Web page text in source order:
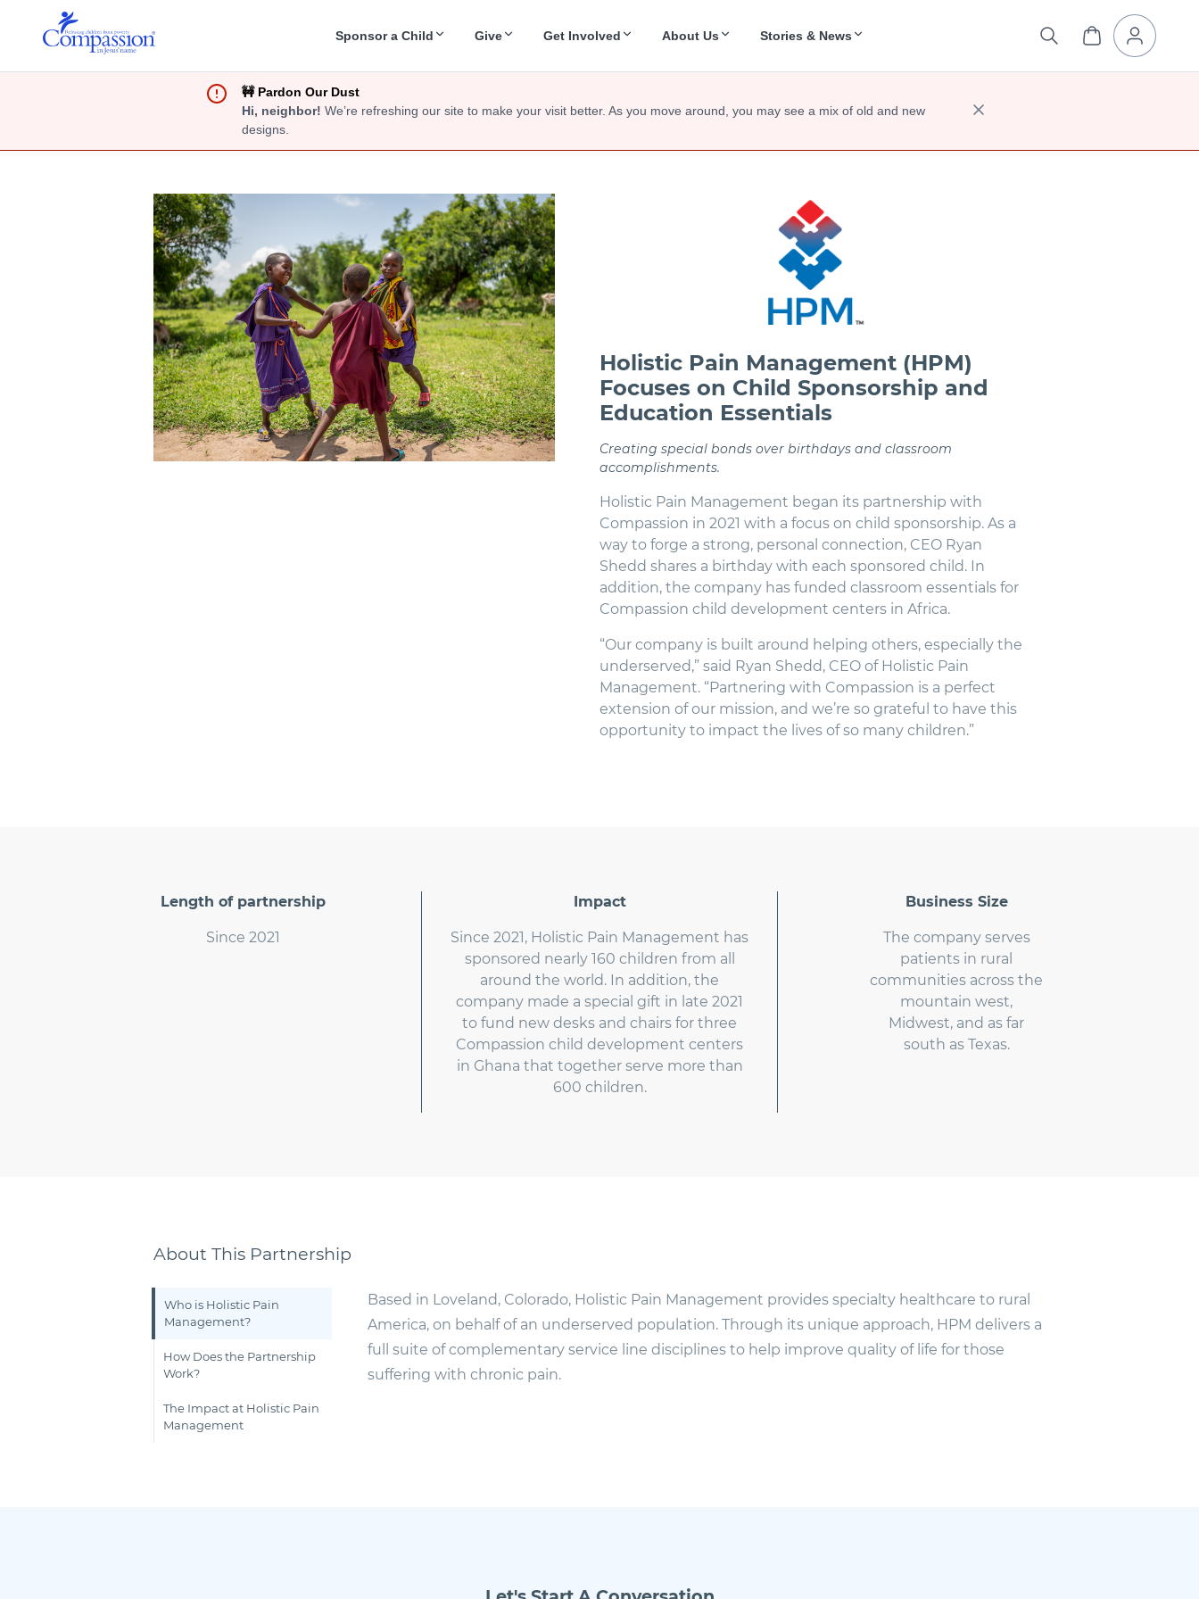
Sponsor a Child Give Get Involved About Us Stories & News
🚧 Pardon Our Dust
Hi, neighbor! We’re refreshing our site to make your visit better. As you move around, you may see a mix of old and new
designs.
Holistic Pain Management (HPM)
Focuses on Child Sponsorship and
Education Essentials
Creating special bonds over birthdays and classroom
accomplishments.
Holistic Pain Management began its partnership with
Compassion in 2021 with a focus on child sponsorship. As a
way to forge a strong, personal connection, CEO Ryan
Shedd shares a birthday with each sponsored child. In
addition, the company has funded classroom essentials for
Compassion child development centers in Africa.
“Our company is built around helping others, especially the
underserved,” said Ryan Shedd, CEO of Holistic Pain
Management. “Partnering with Compassion is a perfect
extension of our mission, and we’re so grateful to have this
opportunity to impact the lives of so many children.”
Length of partnership
Since 2021
Impact
Since 2021, Holistic Pain Management has
sponsored nearly 160 children from all
around the world. In addition, the
company made a special gift in late 2021
to fund new desks and chairs for three
Compassion child development centers
in Ghana that together serve more than
600 children.
Business Size
The company serves
patients in rural
communities across the
mountain west,
Midwest, and as far
south as Texas.
About This Partnership
Who is Holistic Pain
Management?
How Does the Partnership
Work?
The Impact at Holistic Pain
Management
Based in Loveland, Colorado, Holistic Pain Management provides specialty healthcare to rural
America, on behalf of an underserved population. Through its unique approach, HPM delivers a
full suite of complementary service line disciplines to help improve quality of life for those
suffering with chronic pain.